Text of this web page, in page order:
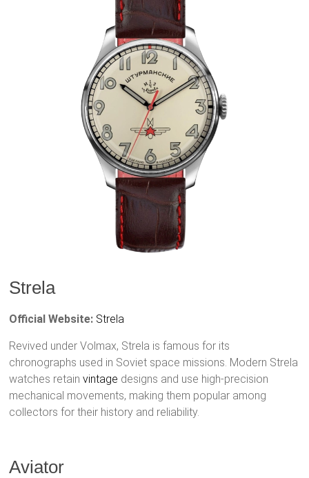
Strela
Official Website: Strela
Revived under Volmax, Strela is famous for its
chronographs used in Soviet space missions. Modern Strela
watches retainvintage designs and use high-precision
mechanical movements, making them popular among
collectors for their history and reliability.
Aviator